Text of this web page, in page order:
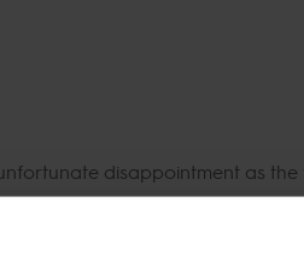
disappointment as
GCL campaign from
the bottom end of the